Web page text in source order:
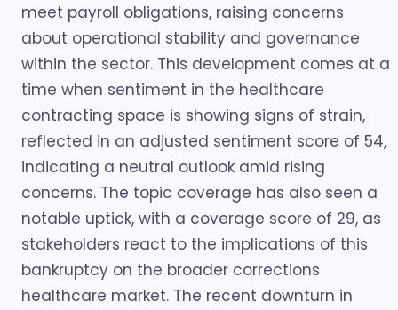
meet payroll obligations, raising concerns
about operational stability and governance
within the sector. This development comes at a
time when sentiment in the healthcare
contracting space is showing signs of strain,
reflected in an adjusted sentiment score of 54,
indicating a neutral outlook amid rising
concerns. The topic coverage has also seen a
notable uptick, with a coverage score of 29, as
stakeholders react to the implications of this
bankruptcy on the broader corrections
healthcare market. The recent downturn in